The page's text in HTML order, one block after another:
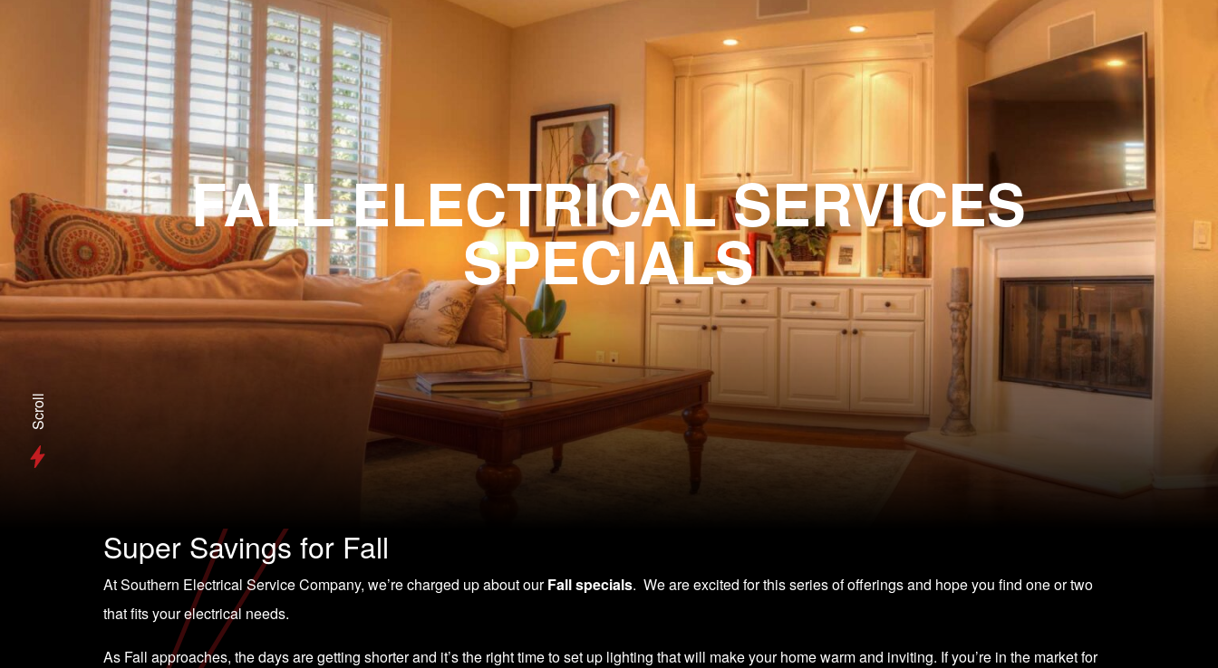
FALL ELECTRICAL SERVICES
SPECIALS
Scroll
Super Savings for Fall
At Southern Electrical Service Company, we’re charged up about ourFall specials. We are excited for this series of offerings and hope you find one or two
that fits your electrical needs.
As Fall approaches, the days are getting shorter and it’s the right time to set up lighting that will make your home warm and inviting. If you’re in the market for